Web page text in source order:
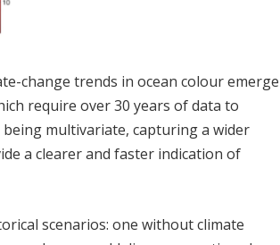
change trends in ocean colour emerge
require over 30 years of data to
being multivariate, capturing a wider
a clearer and faster indication of
scenarios: one without climate